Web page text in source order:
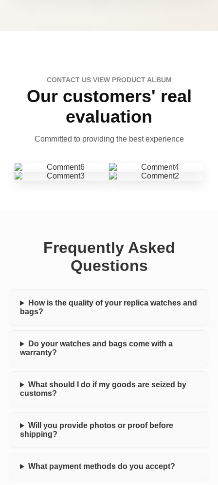
CONTACT US VIEW PRODUCT ALBUM
Our customers' real
evaluation
Committed to providing the best experience
Frequently Asked
Questions
How is the quality of your replica watches and
bags?
Do your watches and bags come with a
warranty?
What should I do if my goods are seized by
customs?
Will you provide photos or proof before
shipping?
What payment methods do you accept?